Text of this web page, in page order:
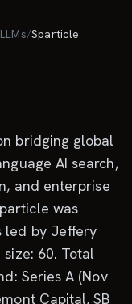
/Sparticle
bridging global
AI search,
and enterprise
was
led by Jeffery
60. Total
Series A (Nov
Capital, SB